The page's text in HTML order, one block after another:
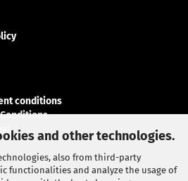
and other technologies.
also from third-party
functionalities and analyze the usage of
conditions